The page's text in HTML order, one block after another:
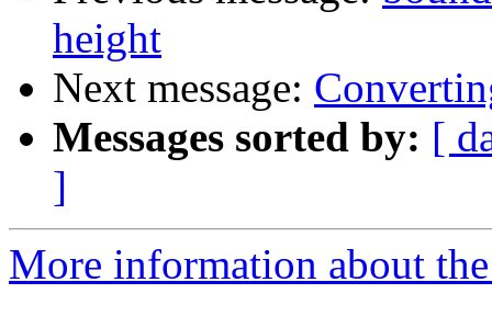
height
Next message:
Messages sorted by: [
]
More information about